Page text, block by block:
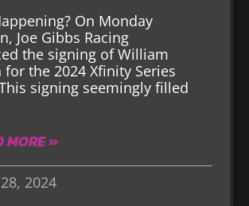
On Monday
Joe Gibbs Racing
the signing of William
for the 2024 Xfinity Series
signing seemingly filled
MORE »
2024